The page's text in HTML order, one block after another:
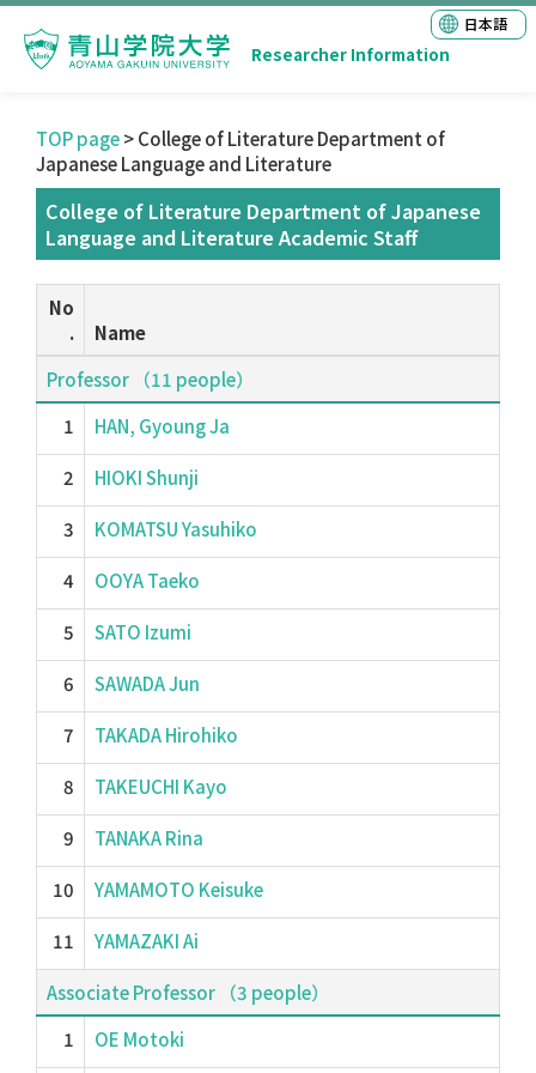
Researcher Information
日本語
TOP page> College of Literature Department of
Japanese Language and Literature
College of Literature Department of Japanese
Language and Literature Academic Staff
No
.
Name
Professor （11 people）
1
HAN, Gyoung Ja
2 HIOKI Shunji
3 KOMATSU Yasuhiko
4 OOYA Taeko
5 SATO Izumi
6 SAWADA Jun
7 TAKADA Hirohiko
8 TAKEUCHI Kayo
9 TANAKA Rina
10 YAMAMOTO Keisuke
11 YAMAZAKI Ai
Associate Professor （3 people）
1
OE Motoki